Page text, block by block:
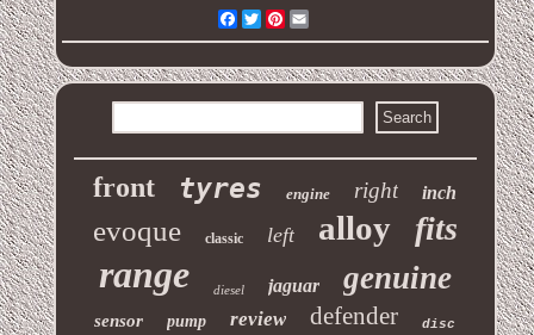
Facebook
Twitter
Pinterest
front tyres engine right inch
evoque classic left alloy fits
range diesel jaguar genuine
sensor pump review defender disc